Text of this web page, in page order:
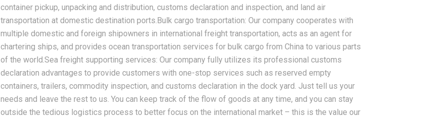
container pickup, unpacking and distribution, customs declaration and inspection, and land air
transportation at domestic destination ports.Bulk cargo transportation: Our company cooperates with
multiple domestic and foreign shipowners in international freight transportation, acts as an agent for
chartering ships, and provides ocean transportation services for bulk cargo from China to various parts
of the world.Sea freight supporting services: Our company fully utilizes its professional customs
declaration advantages to provide customers with one-stop services such as reserved empty
containers, trailers, commodity inspection, and customs declaration in the dock yard. Just tell us your
needs and leave the rest to us. You can keep track of the flow of goods at any time, and you can stay
outside the tedious logistics process to better focus on the international market – this is the value our